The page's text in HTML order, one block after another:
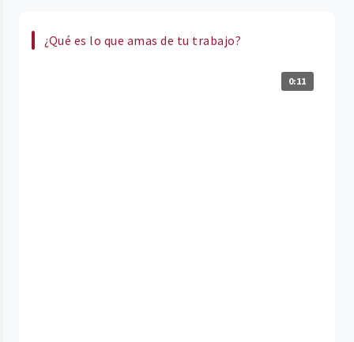
¿Qué es lo que amas de tu trabajo?
0:11